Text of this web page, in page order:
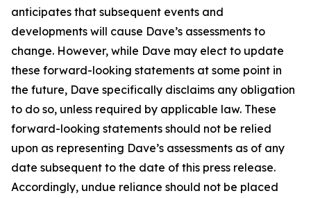
anticipates that subsequent events and
developments will cause Dave’s assessments to
change. However, while Dave may elect to update
these forward-looking statements at some point in
the future, Dave specifically disclaims any obligation
to do so, unless required by applicable law. These
forward-looking statements should not be relied
upon as representing Dave’s assessments as of any
date subsequent to the date of this press release.
Accordingly, undue reliance should not be placed